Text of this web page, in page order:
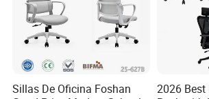
Sillas De Oficina Foshan
2026 Best